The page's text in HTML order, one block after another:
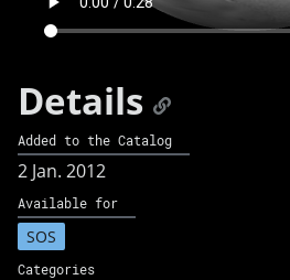
Details
Added to the Catalog
2 Jan. 2012
Available for
SOS
Categories